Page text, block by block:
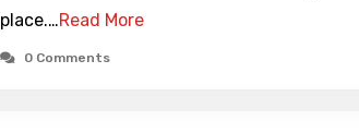
place.…Read More
0 Comments